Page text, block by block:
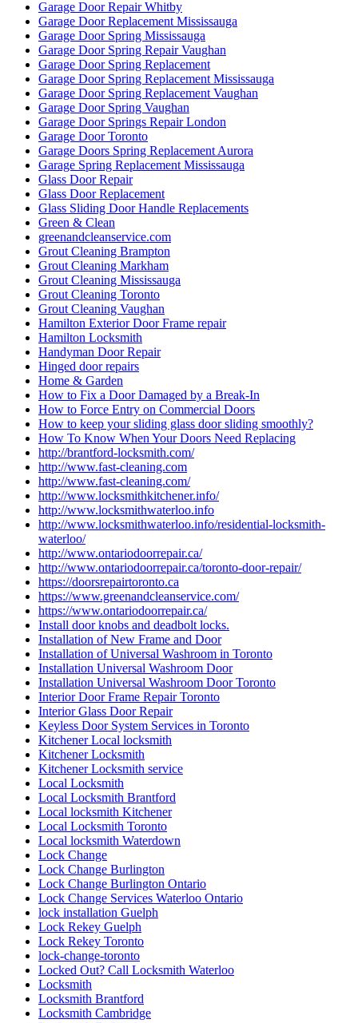
Garage Door Repair Whitby
Garage Door Replacement Mississauga
Garage Door Spring Mississauga
Garage Door Spring Repair Vaughan
Garage Door Spring Replacement
Garage Door Spring Replacement Mississauga
Garage Door Spring Replacement Vaughan
Garage Door Spring Vaughan
Garage Door Springs Repair London
Garage Door Toronto
Garage Doors Spring Replacement Aurora
Garage Spring Replacement Mississauga
Glass Door Repair
Glass Door Replacement
Glass Sliding Door Handle Replacements
Green & Clean
greenandcleanservice.com
Grout Cleaning Brampton
Grout Cleaning Markham
Grout Cleaning Mississauga
Grout Cleaning Toronto
Grout Cleaning Vaughan
Hamilton Exterior Door Frame repair
Hamilton Locksmith
Handyman Door Repair
Hinged door repairs
Home & Garden
How to Fix a Door Damaged by a Break-In
How to Force Entry on Commercial Doors
How to keep your sliding glass door sliding smoothly?
How To Know When Your Doors Need Replacing
http://brantford-locksmith.com/
http://www.fast-cleaning.com
http://www.fast-cleaning.com/
http://www.locksmithkitchener.info/
http://www.locksmithwaterloo.info
http://www.locksmithwaterloo.info/residential-locksmith-
waterloo/
http://www.ontariodoorrepair.ca/
http://www.ontariodoorrepair.ca/toronto-door-repair/
https://doorsrepairtoronto.ca
https://www.greenandcleanservice.com/
https://www.ontariodoorrepair.ca/
Install door knobs and deadbolt locks.
Installation of New Frame and Door
Installation of Universal Washroom in Toronto
Installation Universal Washroom Door
Installation Universal Washroom Door Toronto
Interior Door Frame Repair Toronto
Interior Glass Door Repair
Keyless Door System Services in Toronto
Kitchener Local locksmith
Kitchener Locksmith
Kitchener Locksmith service
Local Locksmith
Local Locksmith Brantford
Local locksmith Kitchener
Local Locksmith Toronto
Local locksmith Waterdown
Lock Change
Lock Change Burlington
Lock Change Burlington Ontario
Lock Change Services Waterloo Ontario
lock installation Guelph
Lock Rekey Guelph
Lock Rekey Toronto
lock-change-toronto
Locked Out? Call Locksmith Waterloo
Locksmith
Locksmith Brantford
Locksmith Cambridge